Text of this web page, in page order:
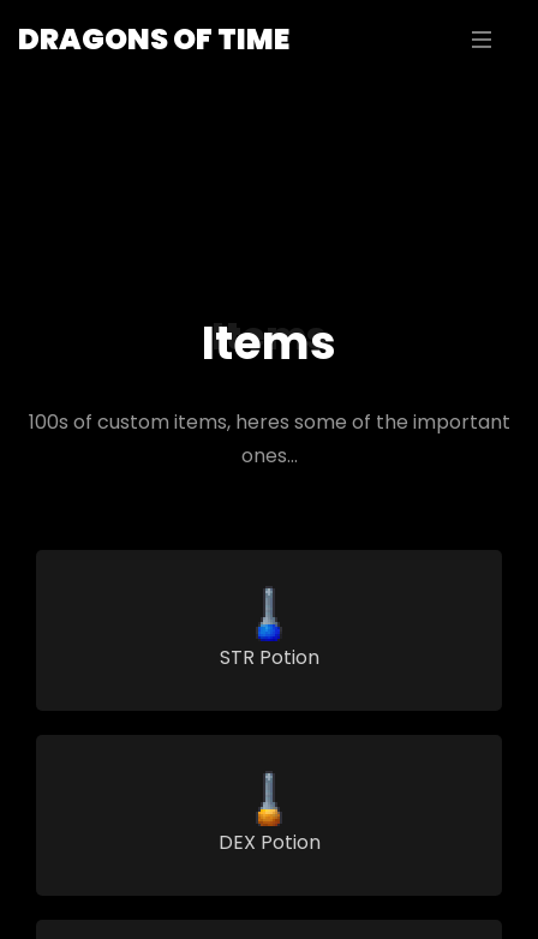
DRAGONS OF TIME
Items
Items
100s of custom items, heres some of the important
ones...
STR Potion
DEX Potion